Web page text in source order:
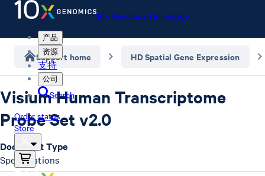
10x Genomics Homepage
产品
资源
支持
公司
Search
Order status
Store
Support home HD Spatial Gene Expression
Visium Human Transcriptome
Probe Set v2.0
Document Type
Specifications